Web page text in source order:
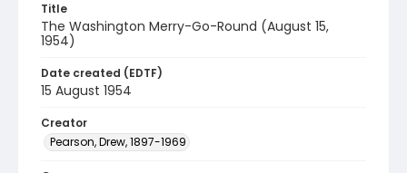
Title
The Washington Merry-Go-Round (August 15,
1954)
Date created (EDTF)
15 August 1954
Creator
Pearson, Drew, 1897-1969